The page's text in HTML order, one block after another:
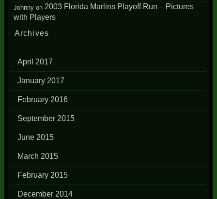
Johnny on2003 Florida Marlins Playoff Run – Pictures
with Players
Archives
April 2017
January 2017
February 2016
September 2015
June 2015
March 2015
February 2015
December 2014